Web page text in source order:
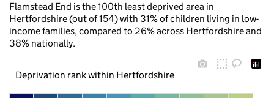
Flamstead End is the 100th least deprived area in
Hertfordshire (out of 154) with 31% of children living in low-
income families, compared to 26% across Hertfordshire and
38% nationally.
Deprivation rank within Hertfordshire